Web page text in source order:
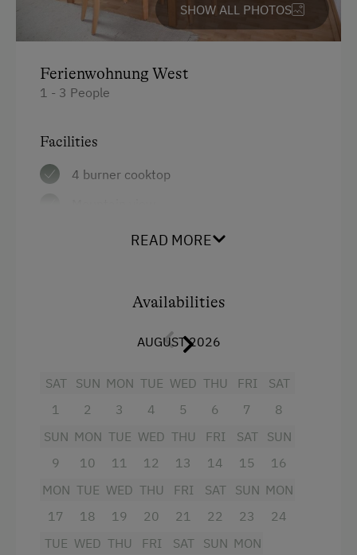
For Groups (more than 10 people)
Country-Style Living Room
Garden / Meadow
Farmer's Garden
Amenities for Children
Amenities in the Unit
SHOW ALL PHOTOS
Ferienwohnung West
1 - 3 People
Facilities
4 burner cooktop
Baking oven
Garden view
Beverages sold on the premises
Towels
Child's bed
Cleaning equipment in the hotel
READ MORE
Availabilities
AUGUST 2026
SAT
1
SUN
2
MON
3
TUE
4
WED
5
THU
6
FRI
7
SAT
8
SUN
9
MON
10
TUE
11
WED
12
THU
13
FRI
14
SAT
15
SUN
16
MON
17
TUE
18
WED
19
THU
20
FRI
21
SAT
22
SUN
23
MON
24
TUE WED THU
FRI
SAT
SUN MON